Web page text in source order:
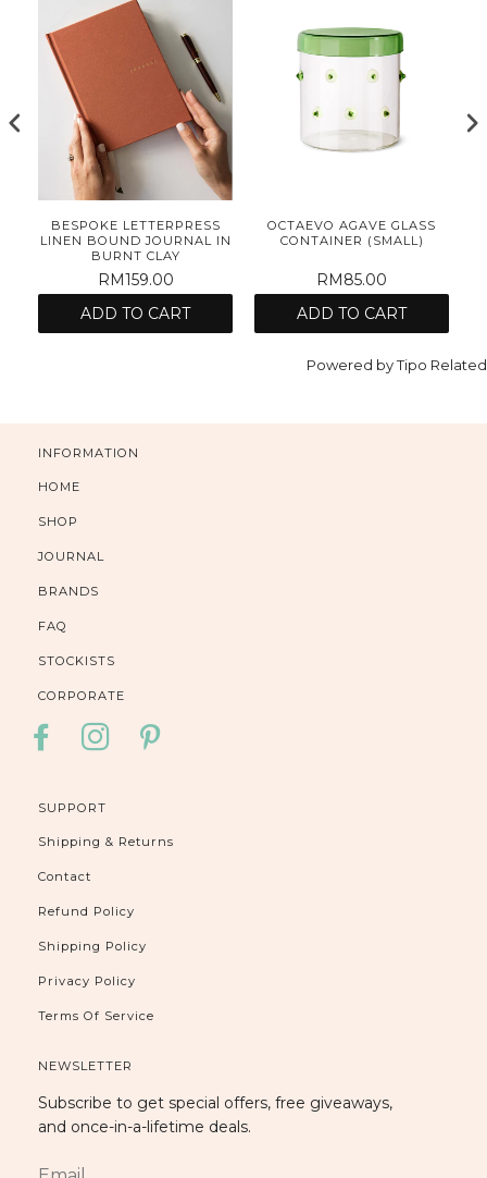
BESPOKE LETTERPRESS
LINEN BOUND JOURNAL IN
BURNT CLAY
RM159.00
ADD TO CART
OCTAEVO AGAVE GLASS
CONTAINER (SMALL)
RM85.00
ADD TO CART
Powered byTipo Related
INFORMATION
HOME
SHOP
JOURNAL
BRANDS
FAQ
STOCKISTS
CORPORATE
FACEBOOKINSTAGRAM
SUPPORT
Shipping & Returns
Contact
Refund Policy
Shipping Policy
Privacy Policy
Terms Of Service
NEWSLETTER
Subscribe to get special offers, free giveaways,
and once-in-a-lifetime deals.